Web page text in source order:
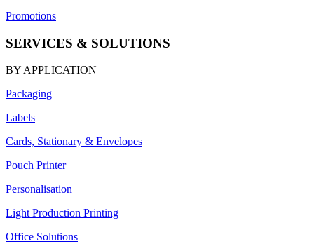
Promotions
SERVICES & SOLUTIONS
BY APPLICATION
Packaging
Labels
Cards, Stationary & Envelopes
Pouch Printer
Personalisation
Light Production Printing
Office Solutions